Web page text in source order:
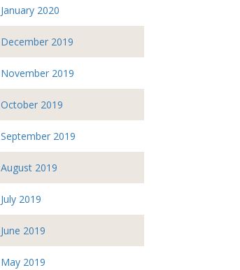
January 2020
December 2019
November 2019
October 2019
September 2019
August 2019
July 2019
June 2019
May 2019